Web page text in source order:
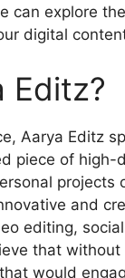
can explore
digital
Editz?
Aarya Editz
piece of
and
editing,
that
would